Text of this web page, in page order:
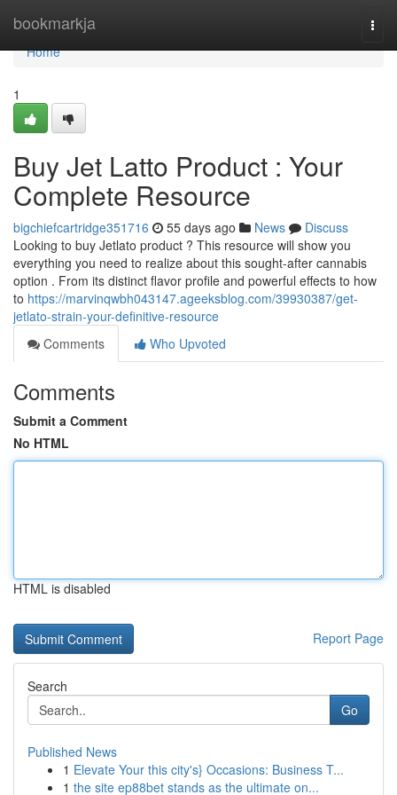
bookmarkja
Home
Home
1
Buy Jet Latto Product : Your
Complete Resource
bigchiefcartridge351716 55 days ago News
Discuss
Looking to buy Jetlato product ? This resource will show you
everything you need to realize about this sought-after cannabis
option . From its distinct flavor profile and powerful effects to how
to https://marvinqwbh043147.ageeksblog.com/39930387/get-
jetlato-strain-your-definitive-resource
Comments
Who Upvoted
Comments
Submit a Comment
No HTML
HTML is disabled
Report Page
Search
Go
Published News
1 Elevate Your this city's} Occasions: Business T...
1 the site ep88bet stands as the ultimate on...